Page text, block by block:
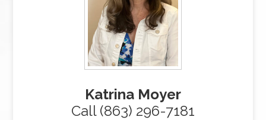
Katrina Moyer
Call (863) 296-7181